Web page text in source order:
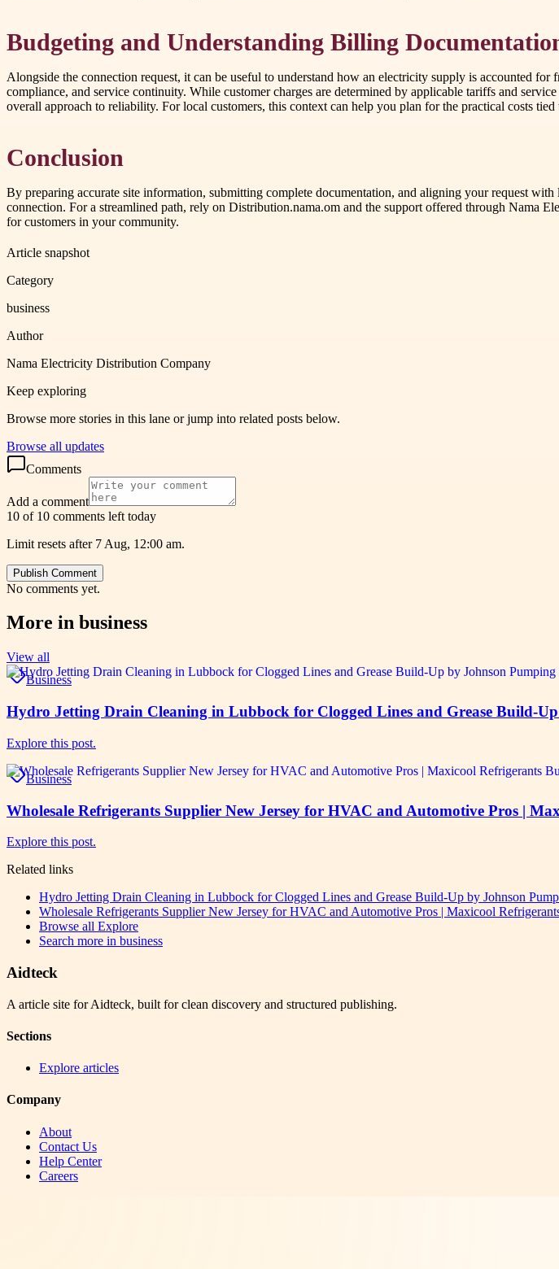
Budgeting and Understanding Billing
Alongside the connection request, it can be useful to understand how an electricity supply is accounted
compliance, and service continuity. While customer charges are determined by applicable tariffs and
overall approach to reliability. For local customers, this context can help you plan for the practical costs
Conclusion
By preparing accurate site information, submitting complete documentation, and aligning your request
connection. For a streamlined path, rely on Distribution.nama.om and the support offered through Nama
for customers in your community.
Article snapshot
Category
business
Author
Nama Electricity Distribution Company
Keep exploring
Browse more stories in this lane or jump into related posts below.
Browse all updates
Comments
Add a comment
10 of 10 comments left today
Limit resets after 7 Aug, 12:00 am.
Publish Comment
No comments yet.
More in business
View all
Business
Hydro Jetting Drain Cleaning in Lubbock for Clogged Lines and Grease Build-
Explore this post.
Business
Wholesale Refrigerants Supplier New Jersey for HVAC and Automotive Pros |
Explore this post.
Related links
Hydro Jetting Drain Cleaning in Lubbock for Clogged Lines and Grease Build-Up by Johnson
Wholesale Refrigerants Supplier New Jersey for HVAC and Automotive Pros | Maxicool
Browse all Explore
Search more in business
Aidteck
A article site for Aidteck, built for clean discovery and structured publishing.
Sections
Explore articles
Company
About
Contact Us
Help Center
Careers